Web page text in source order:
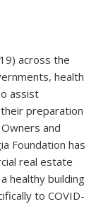
across the
health
assist
preparation
and
Foundation has
real estate
healthy building
to COVID-